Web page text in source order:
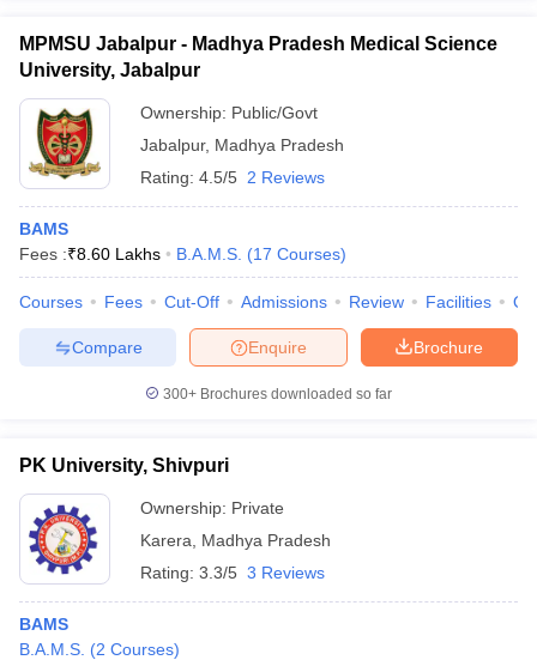
MPMSU Jabalpur - Madhya Pradesh Medical Science
University, Jabalpur
Ownership: Public/Govt
Jabalpur, Madhya Pradesh
Rating: 4.5/5 2 Reviews
BAMS
Fees :₹8.60 Lakhs B.A.M.S. (17 Courses)
Courses Fees Cut-Off Admissions Review Facilities
Brochure
Enquire
Compare
300+ Brochures downloaded so far
PK University, Shivpuri
Ownership: Private
Karera
Madhya Pradesh
Rating: 3.3/5 3 Reviews
BAMS
B.A.M.S. (2 Courses)